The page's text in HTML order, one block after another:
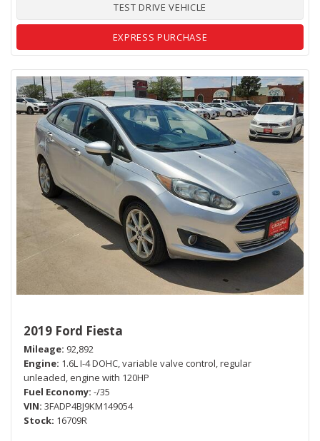
TEST DRIVE VEHICLE
EXPRESS PURCHASE
2019 Ford Fiesta
Mileage 92,892
Engine 1.6L I-4 DOHC, variable valve control, regular
unleaded, engine with 120HP
Fuel Economy -/35
VIN 3FADP4BJ9KM149054
Stock 16709R